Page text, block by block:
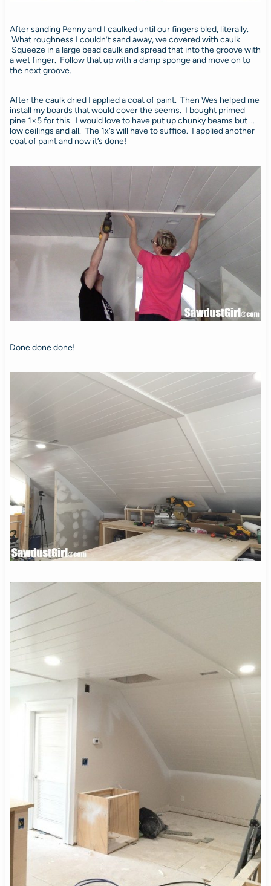
After sanding Penny and I caulked until our fingers bled, literally.
What roughness I couldn’t sand away, we covered with caulk.
Squeeze in a large bead caulk and spread that into the groove with
a wet finger. Follow that up with a damp sponge and move on to
the next groove.
After the caulk dried I applied a coat of paint. Then Wes helped me
install my boards that would cover the seems. I bought primed
pine 1×5 for this. I would love to have put up chunky beams but …
low ceilings and all. The 1x’s will have to suffice. I applied another
coat of paint and now it’s done!
Done done done!